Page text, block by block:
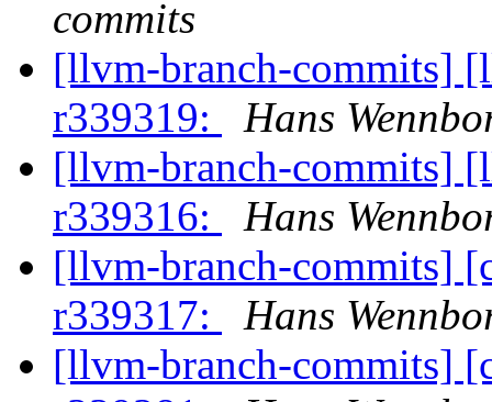
commits
[llvm-branch-commits]
r339319:
Hans
[llvm-branch-commits]
r339316:
Hans
[llvm-branch-commits]
r339317:
Hans
[llvm-branch-commits]